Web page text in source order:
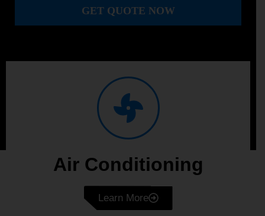
Air Conditioning
Learn More